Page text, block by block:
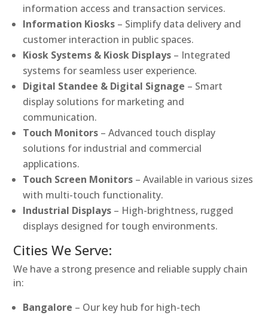
information access and transaction services.
Information Kiosks – Simplify data delivery and
customer interaction in public spaces.
Kiosk Systems & Kiosk Displays – Integrated
systems for seamless user experience.
Digital Standee & Digital Signage – Smart
display solutions for marketing and
communication.
Touch Monitors – Advanced touch display
solutions for industrial and commercial
applications.
Touch Screen Monitors – Available in various sizes
with multi-touch functionality.
Industrial Displays – High-brightness, rugged
displays designed for tough environments.
Cities We Serve:
We have a strong presence and reliable supply chain
in:
Bangalore – Our key hub for high-tech